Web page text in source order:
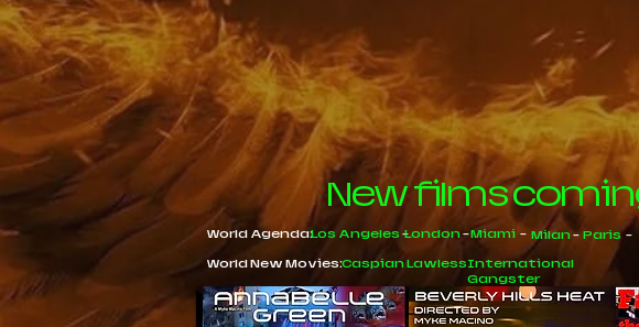
New films
Miami -
World Agenda:Los Angeles -London- Milan- Paris-
Caspian LawlessInternational
Gangster
World New Movies: